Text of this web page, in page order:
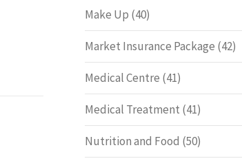
Make Up (40)
Market Insurance Package (42)
Medical Centre (41)
Medical Treatment (41)
Nutrition and Food (50)